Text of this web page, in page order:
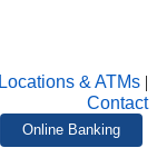
Locations & ATMs |
Contact
Online Banking